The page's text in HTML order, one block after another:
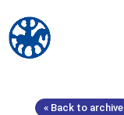
« Back to archive